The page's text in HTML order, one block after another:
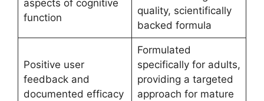
aspects of cognitive
function
quality, scientifically
backed formula
Positive user
feedback and
documented efficacy
Formulated
specifically for adults,
providing a targeted
approach for mature